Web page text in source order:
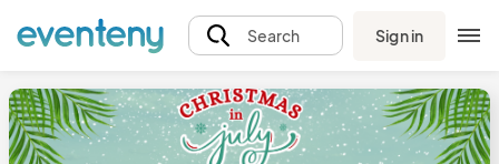
Search Sign in